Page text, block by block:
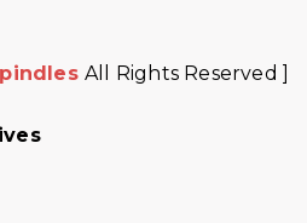
All Rights Reserved ]